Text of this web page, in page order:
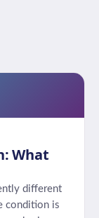
What
different
condition is